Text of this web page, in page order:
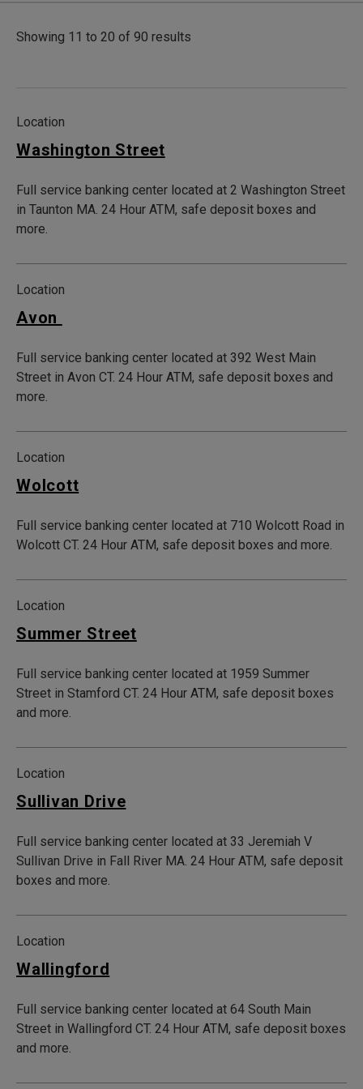
Showing 11 to 20 of 90 results
Location
Washington Street
Full service banking center located at 2 Washington Street
in Taunton MA. 24 Hour ATM, safe deposit boxes and
more.
Location
Avon
Full service banking center located at 392 West Main
Street in Avon CT. 24 Hour ATM, safe deposit boxes and
more.
Location
Wolcott
Full service banking center located at 710 Wolcott Road in
Wolcott CT. 24 Hour ATM, safe deposit boxes and more.
Location
Summer Street
Full service banking center located at 1959 Summer
Street in Stamford CT. 24 Hour ATM, safe deposit boxes
and more.
Location
Sullivan Drive
Full service banking center located at 33 Jeremiah V
Sullivan Drive in Fall River MA. 24 Hour ATM, safe deposit
boxes and more.
Location
Wallingford
Full service banking center located at 64 South Main
Street in Wallingford CT. 24 Hour ATM, safe deposit boxes
and more.